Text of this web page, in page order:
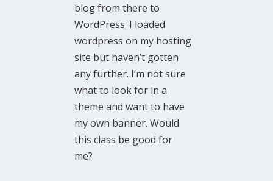
blog from there to
WordPress. I loaded
wordpress on my hosting
site but haven’t gotten
any further. I’m not sure
what to look for in a
theme and want to have
my own banner. Would
this class be good for
me?